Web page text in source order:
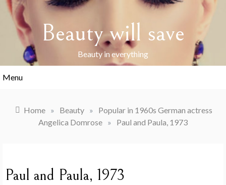
Skip
content
Beauty will save
Beauty in everything
Menu
Home » Beauty »
Popular in 1960s German actress
Angelica Domrose » Paul and Paula, 1973
Paul and Paula, 1973